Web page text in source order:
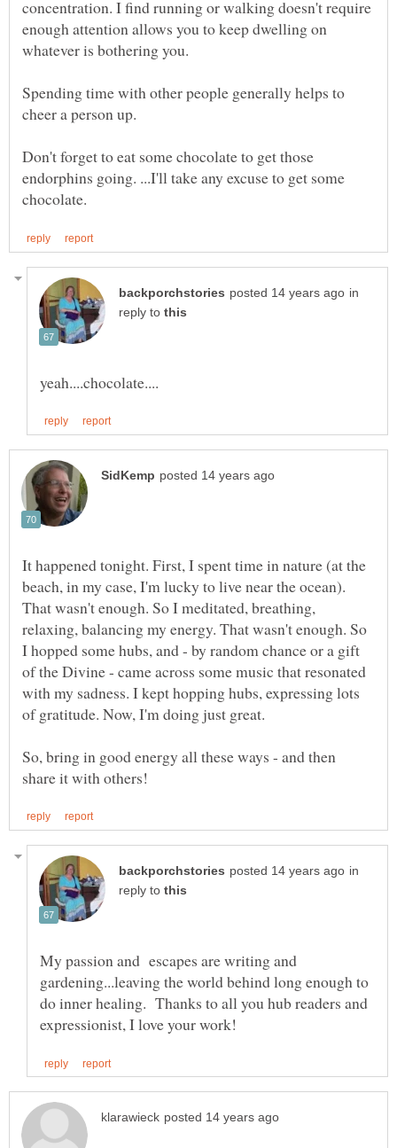
concentration. I find running or walking doesn't require
enough attention allows you to keep dwelling on
Spending time with other people generally helps to
Don't forget to eat some chocolate to get those
endorphins going. ...I'll take any excuse to get some
in
reply to
It happened tonight. First, I spent time in nature (at the
beach, in my case, I'm lucky to live near the ocean).
That wasn't enough. So I meditated, breathing,
relaxing, balancing my energy. That wasn't enough. So
I hopped some hubs, and - by random chance or a gift
of the Divine - came across some music that resonated
with my sadness. I kept hopping hubs, expressing lots
So, bring in good energy all these ways - and then
in
reply to
My passion and escapes are writing and
gardening...leaving the world behind long enough to
do inner healing. Thanks to all you hub readers and